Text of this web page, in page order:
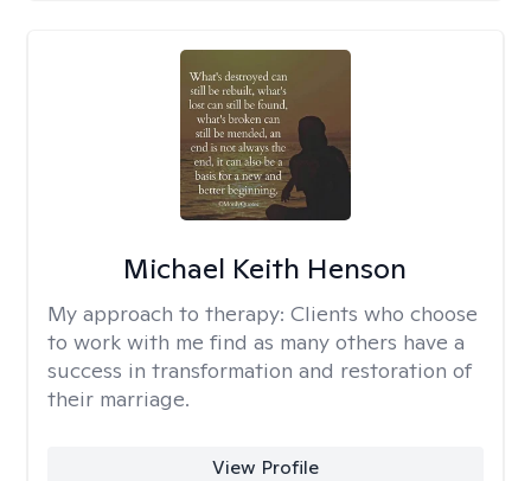
Michael Keith Henson
My approach to therapy: Clients who choose
to work with me find as many others have a
success in transformation and restoration of
their marriage.
View Profile